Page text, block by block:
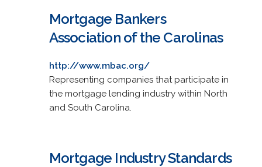
Mortgage Bankers
Association of the Carolinas
http://www.mbac.org/
Representing companies that participate in
the mortgage lending industry within North
and South Carolina.
Mortgage Industry Standards